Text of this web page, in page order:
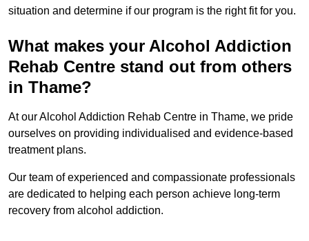
situation and determine if our program is the right fit for you.
What makes your Alcohol Addiction
Rehab Centre stand out from others
in Thame?
At our Alcohol Addiction Rehab Centre in Thame, we pride
ourselves on providing individualised and evidence-based
treatment plans.
Our team of experienced and compassionate professionals
are dedicated to helping each person achieve long-term
recovery from alcohol addiction.